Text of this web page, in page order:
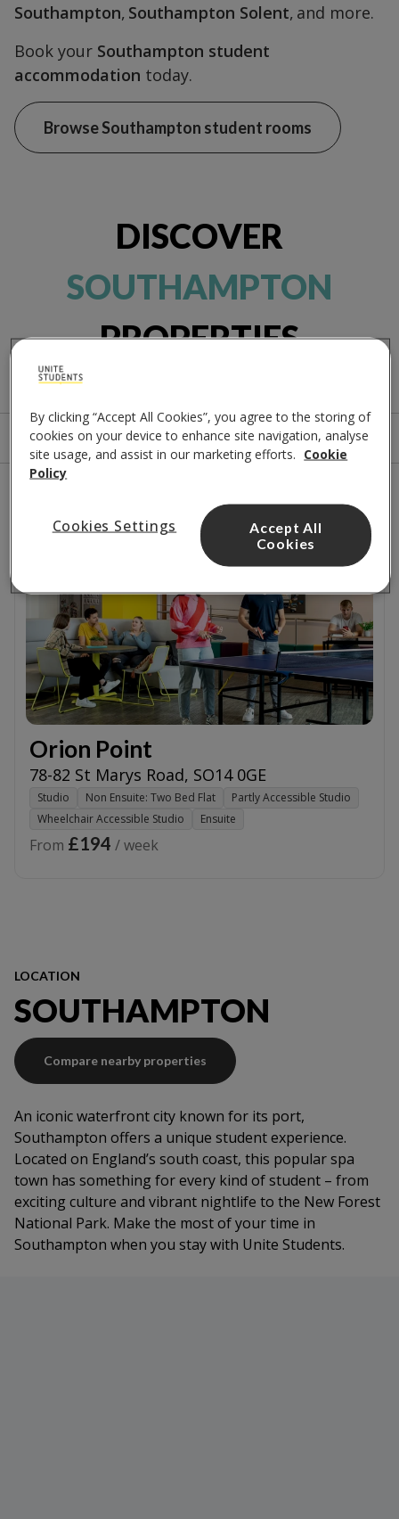
Southampton, Southampton Solent, and more.
Book your Southampton student
accommodation today.
Browse Southampton student rooms
DISCOVER
SOUTHAMPTON
PROPERTIES
Filters Sort by
Close to campus
Orion Point
78-82 St Marys Road, SO14 0GE
Studio Non Ensuite: Two Bed Flat
Partly Accessible Studio
Wheelchair Accessible Studio
Ensuite
From £194 / week
LOCATION
SOUTHAMPTON
Compare nearby properties
An iconic waterfront city known for its port,
Southampton offers a unique student experience.
Located on England’s south coast, this popular spa
town has something for every kind of student – from
exciting culture and vibrant nightlife to the New Forest
National Park. Make the most of your time in
Southampton when you stay with Unite Students.
By clicking “Accept All Cookies”, you agree to the storing of
cookies on your device to enhance site navigation, analyse
site usage, and assist in our marketing efforts. Cookie
Policy
Cookies Settings
Accept All
Cookies